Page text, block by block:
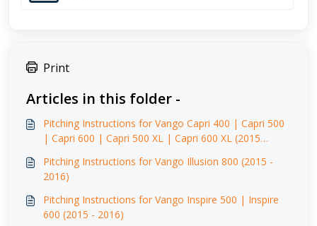
Print
Articles in this folder -
Pitching Instructions for Vango Capri 400 | Capri 500
| Capri 600 | Capri 500 XL | Capri 600 XL (2015
Pitching Instructions for Vango Illusion 800 (2015 -
2016)
Pitching Instructions for Vango Inspire 500 | Inspire
600 (2015 - 2016)